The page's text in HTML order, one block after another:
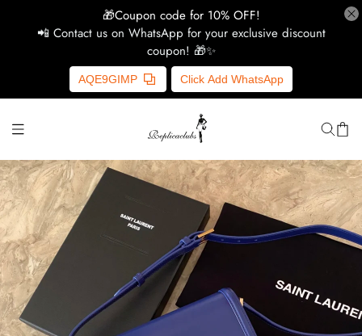
🎁Coupon code for 10% OFF!
📲 Contact us on WhatsApp for your exclusive discount
coupon! 🎁✨
AQE9GIMP Click Add WhatsApp